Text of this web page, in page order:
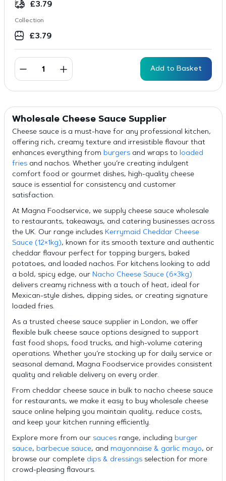
£3.79
Collection
£3.79
Add to Basket
Wholesale Cheese Sauce Supplier
Cheese sauce is a must-have for any professional kitchen,
offering rich, creamy texture and irresistible flavour that
enhances everything from burgersand wraps to loaded
friesand nachos. Whether you’re creating indulgent
comfort food or gourmet dishes, high-quality cheese
sauce is essential for consistency and customer
satisfaction.
At Magna Foodservice, we supply cheese sauce wholesale
to restaurants, takeaways, and catering businesses across
the UK. Our range includes Kerrymaid Cheddar Cheese
Sauce (12×1kg), known for its smooth texture and authentic
cheddar flavour perfect for topping burgers, baked
potatoes, and loaded nachos. For kitchens looking to add
a bold, spicy edge, our Nacho Cheese Sauce (6×3kg)
delivers creamy richness with a touch of heat, ideal for
Mexican-style dishes, dipping sides, or creating signature
loaded fries.
As a trusted cheese sauce supplier in London, we offer
flexible bulk cheese sauce options designed to support
fast food shops, food trucks, and high-volume catering
operations. Whether you’re stocking up for daily service or
seasonal demand, Magna Foodservice provides consistent
quality and reliable delivery on every order.
From cheddar cheese sauce in bulk to nacho cheese sauce
for restaurants, we make it easy to buy wholesale cheese
sauce online helping you maintain quality, reduce costs,
and keep your kitchen running efficiently.
Explore more from our saucesrange, including burger
sauce, barbecue sauce, and mayonnaise & garlic mayo, or
browse our complete dips & dressingsselection for more
crowd-pleasing flavours.